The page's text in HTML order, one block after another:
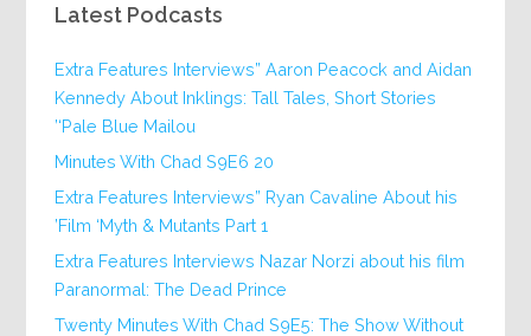
Latest Podcasts
Extra Features Interviews” Aaron Peacock and Aidan
Kennedy About Inklings: Tall Tales, Short Stories
‘Pale Blue Mailou’
20 Minutes With Chad S9E6
Extra Features Interviews” Ryan Cavaline About his
Film ‘Myth & Mutants Part 1’
Extra Features Interviews Nazar Norzi about his film
Paranormal: The Dead Prince
Twenty Minutes With Chad S9E5: The Show Without